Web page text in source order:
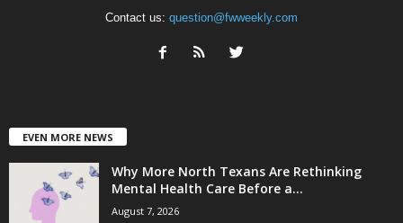
Contact us: question@fwweekly.com
EVEN MORE NEWS
Why More North Texans Are Rethinking
Mental Health Care Before a...
August 7, 2026